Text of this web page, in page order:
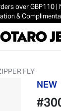
over GBP110 |
&
FLY
NEW